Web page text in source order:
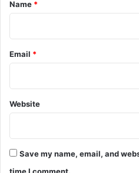
Name *
Email *
Website
Save my name, email, and